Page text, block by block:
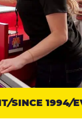
SINCE 1994